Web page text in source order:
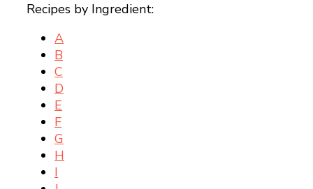
Recipes by Ingredient:
A
B
C
D
E
F
G
H
I